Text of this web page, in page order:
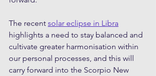
The recent solar eclipse in Libra
highlights a need to stay balanced and
cultivate greater harmonisation within
our personal processes, and this will
carry forward into the Scorpio New